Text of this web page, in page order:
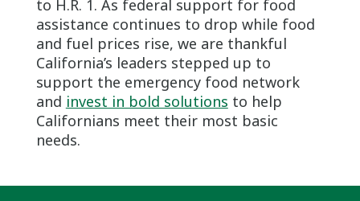
to H.R. 1. As federal support for food
assistance continues to drop while food
and fuel prices rise, we are thankful
California’s leaders stepped up to
support the emergency food network
and invest in bold solutions to help
Californians meet their most basic
needs.